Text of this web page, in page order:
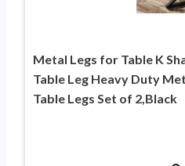
Metal Legs for Table K
Table Leg Heavy Duty
Table Legs Set of 2,Black